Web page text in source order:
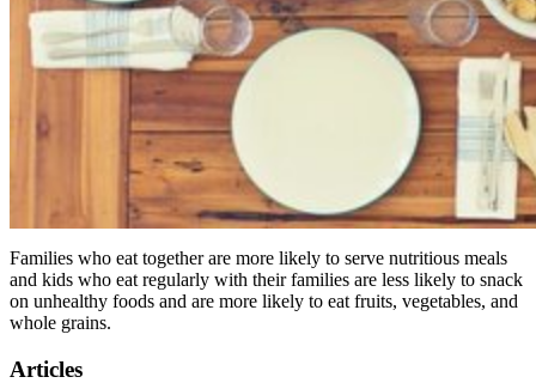
Families who eat together are more likely to serve nutritious meals
and kids who eat regularly with their families are less likely to snack
on unhealthy foods and are more likely to eat fruits, vegetables, and
whole grains.
Articles